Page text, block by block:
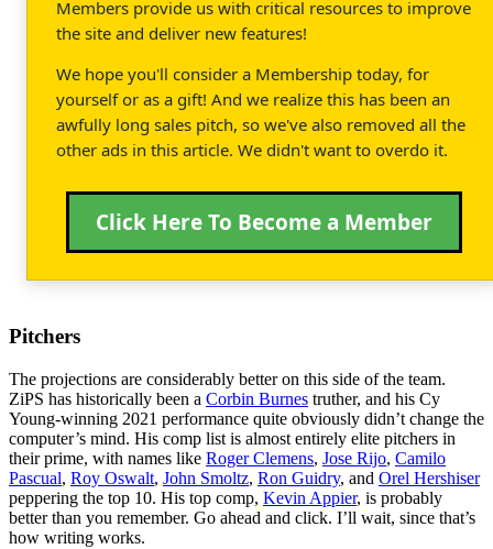
Members provide us with critical resources to improve
the site and deliver new features!
We hope you'll consider a Membership today, for
yourself or as a gift! And we realize this has been an
awfully long sales pitch, so we've also removed all the
other ads in this article. We didn't want to overdo it.
Click Here To Become a Member
Pitchers
The projections are considerably better on this side of the team.
ZiPS has historically been a Corbin Burnes truther, and his Cy
Young-winning 2021 performance quite obviously didn’t change the
computer’s mind. His comp list is almost entirely elite pitchers in
their prime, with names like Roger Clemens, Jose Rijo, Camilo
Pascual, Roy Oswalt, John Smoltz, Ron Guidry, and Orel Hershiser
peppering the top 10. His top comp, Kevin Appier, is probably
better than you remember. Go ahead and click. I’ll wait, since that’s
how writing works.